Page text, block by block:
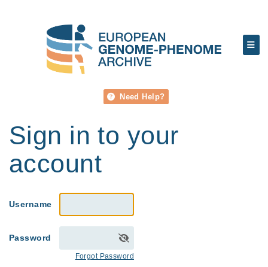
Need Help?
Sign in to your
account
Username
Password
Forgot Password